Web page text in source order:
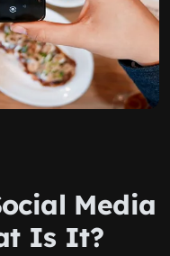
Media
Is It?